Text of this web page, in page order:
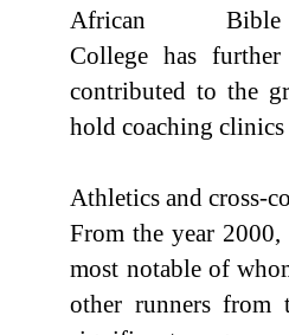
African Bible
College has further
contributed to the
hold coaching clinics
Athletics and cross-
From the year
most notable of
other runners